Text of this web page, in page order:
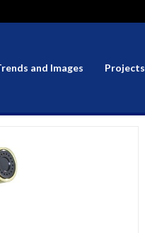
and Images Projects